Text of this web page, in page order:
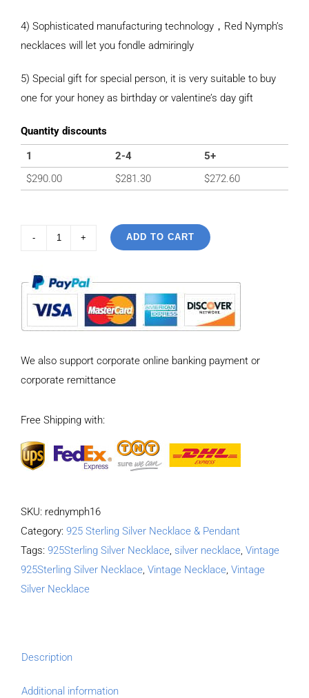
4) Sophisticated manufacturing technology，Red Nymph’s
necklaces will let you fondle admiringly
5) Special gift for special person, it is very suitable to buy
one for your honey as birthday or valentine’s day gift
Quantity discounts
1
2-4
5+
$290.00 $281.30 $272.60
Silver
Vintage
style
with
Personalized
bullet
quantity
ADD TO CART
We also support corporate online banking payment or
corporate remittance
Free Shipping with:
SKU: rednymph16
Category: 925 Sterling Silver Necklace & Pendant
Tags: 925Sterling Silver Necklace silver necklace Vintage
925Sterling Silver Necklace Vintage Necklace Vintage
Silver Necklace
Description
Additional information